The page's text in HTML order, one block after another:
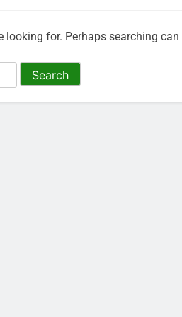
looking for. Perhaps searching can